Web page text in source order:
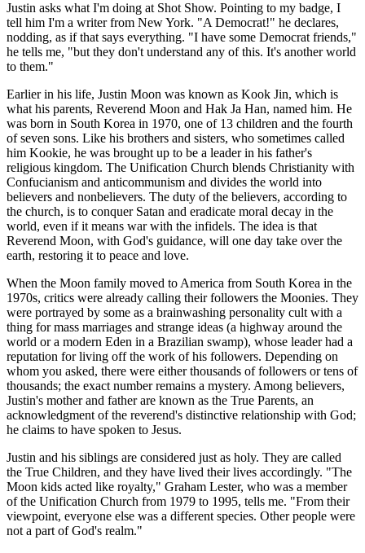
Justin asks what I'm doing at Shot Show. Pointing to my badge, I
tell him I'm a writer from New York. "A Democrat!" he declares,
nodding, as if that says everything. "I have some Democrat friends,"
he tells me, "but they don't understand any of this. It's another world
to them."
Earlier in his life, Justin Moon was known as Kook Jin, which is
what his parents, Reverend Moon and Hak Ja Han, named him. He
was born in South Korea in 1970, one of 13 children and the fourth
of seven sons. Like his brothers and sisters, who sometimes called
him Kookie, he was brought up to be a leader in his father's
religious kingdom. The Unification Church blends Christianity with
Confucianism and anticommunism and divides the world into
believers and nonbelievers. The duty of the believers, according to
the church, is to conquer Satan and eradicate moral decay in the
world, even if it means war with the infidels. The idea is that
Reverend Moon, with God's guidance, will one day take over the
earth, restoring it to peace and love.
When the Moon family moved to America from South Korea in the
1970s, critics were already calling their followers the Moonies. They
were portrayed by some as a brainwashing personality cult with a
thing for mass marriages and strange ideas (a highway around the
world or a modern Eden in a Brazilian swamp), whose leader had a
reputation for living off the work of his followers. Depending on
whom you asked, there were either thousands of followers or tens of
thousands; the exact number remains a mystery. Among believers,
Justin's mother and father are known as the True Parents, an
acknowledgment of the reverend's distinctive relationship with God;
he claims to have spoken to Jesus.
Justin and his siblings are considered just as holy. They are called
the True Children, and they have lived their lives accordingly. "The
Moon kids acted like royalty," Graham Lester, who was a member
of the Unification Church from 1979 to 1995, tells me. "From their
viewpoint, everyone else was a different species. Other people were
not a part of God's realm."